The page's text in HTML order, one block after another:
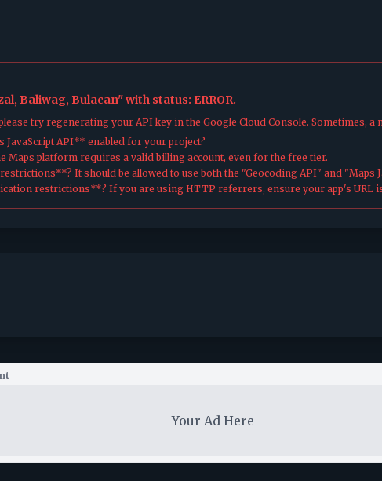
Baliwag, Bulacan" with status: ERROR.
try regenerating your API key in the Google Cloud Console. Sometimes,
API** enabled for your project?
platform requires a valid billing account, even for the free tier.
It should be allowed to use both the "Geocoding API" and "Maps
restrictions**? If you are using HTTP referrers, ensure your app's URL
Your Ad Here